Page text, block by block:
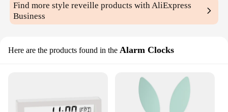
Find more stylereveille products with AliExpress
Business
Here are the products found in the Alarm Clocks